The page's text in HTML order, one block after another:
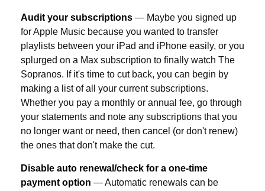
Audit your subscriptions — Maybe you signed up
for Apple Music because you wanted to transfer
playlists between your iPad and iPhone easily, or you
splurged on a Max subscription to finally watch The
Sopranos. If it's time to cut back, you can begin by
making a list of all your current subscriptions.
Whether you pay a monthly or annual fee, go through
your statements and note any subscriptions that you
no longer want or need, then cancel (or don't renew)
the ones that don't make the cut.
Disable auto renewal/check for a one-time
payment option — Automatic renewals can be